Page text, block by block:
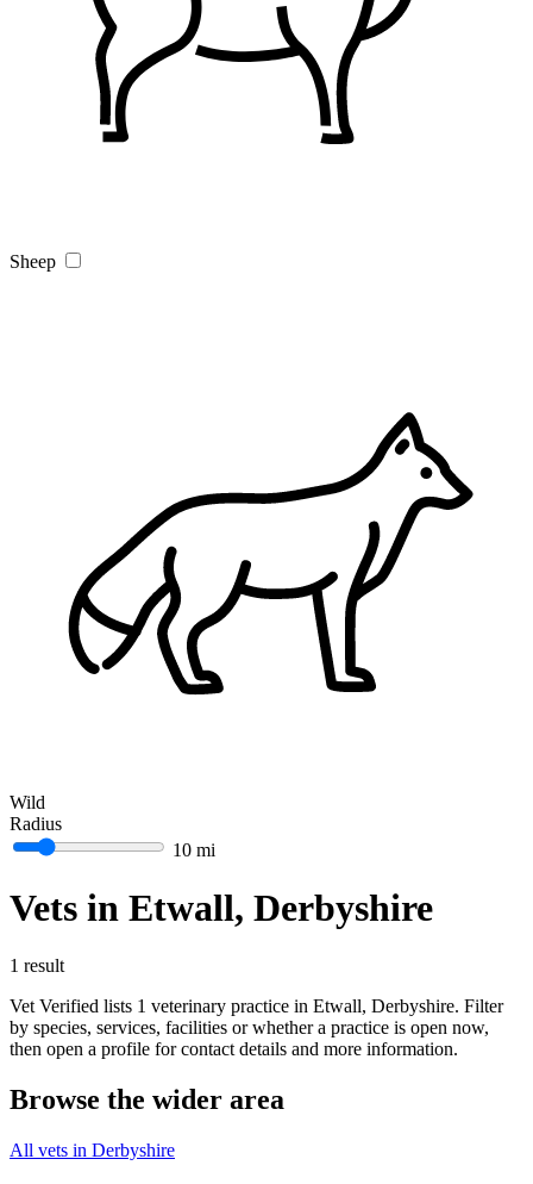
Sheep
Wild
Radius
10 mi
Vets in Etwall, Derbyshire
1 result
Vet Verified lists 1 veterinary practice in Etwall, Derbyshire. Filter
by species, services, facilities or whether a practice is open now,
then open a profile for contact details and more information.
Browse the wider area
All vets in Derbyshire